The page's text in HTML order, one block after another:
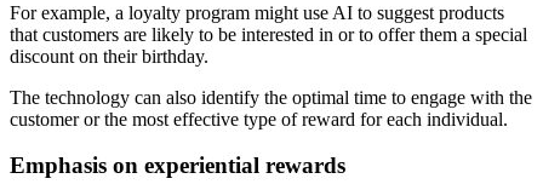
For example, a loyalty program might use AI to suggest products
that customers are likely to be interested in or to offer them a special
discount on their birthday.
The technology can also identify the optimal time to engage with the
customer or the most effective type of reward for each individual.
Emphasis on experiential rewards